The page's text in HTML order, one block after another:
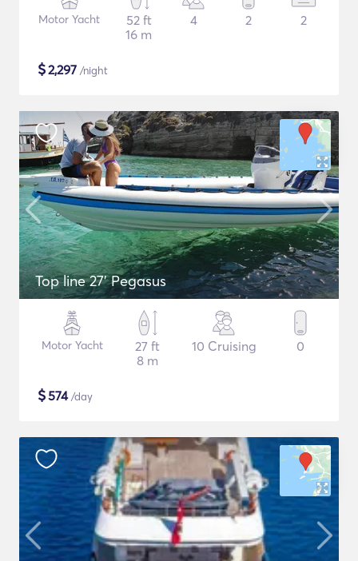
Motor Yacht
52 ft
16 m
4 2 2
$2,297 /night
Top line 27’ Pegasus
Motor Yacht
27 ft
8 m
10 Cruising 0
$574/day